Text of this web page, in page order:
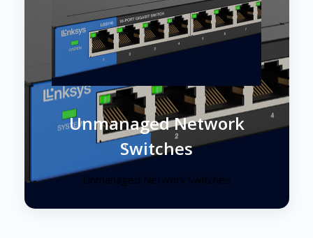
Unmanaged Network
Switches
Unmanaged Network Switches